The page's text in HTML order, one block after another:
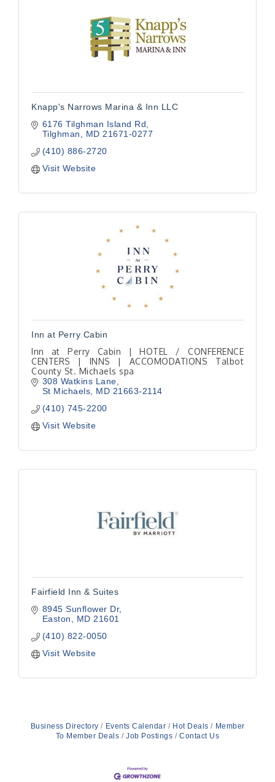
Knapp's Narrows Marina & Inn LLC
6176 Tilghman Island Rd
Tilghman
MD 21671-0277
(410) 886-2720
Visit Website
Inn at Perry Cabin
Inn at Perry Cabin | HOTEL / CONFERENCE
CENTERS | INNS | ACCOMODATIONS Talbot
County St. Michaels spa
308 Watkins Lane
St Michaels
MD 21663-2114
(410) 745-2200
Visit Website
Fairfield Inn & Suites
8945 Sunflower Dr
Easton
MD 21601
(410) 822-0050
Visit Website
Business Directory Events Calendar Hot Deals
Member
To Member Deals
Job Postings Contact Us